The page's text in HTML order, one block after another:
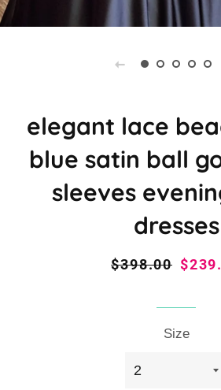
elegant lace
blue satin ball
sleeves
dresses
Regular
$398.00 Sale
Size